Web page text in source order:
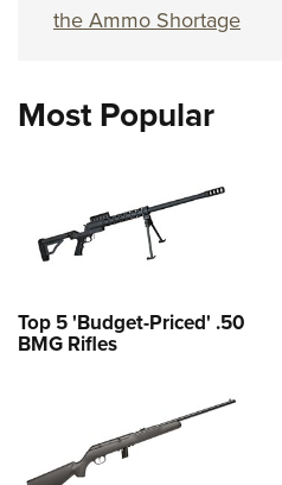
the Ammo Shortage
Most Popular
Top 5 'Budget-Priced' .50
BMG Rifles